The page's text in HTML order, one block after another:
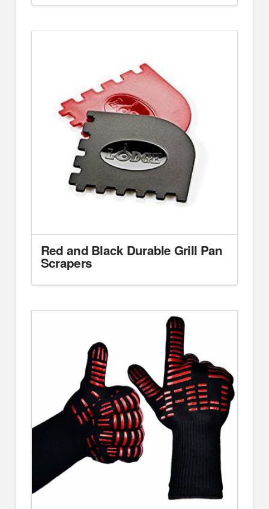
Red and Black Durable Grill Pan
Scrapers